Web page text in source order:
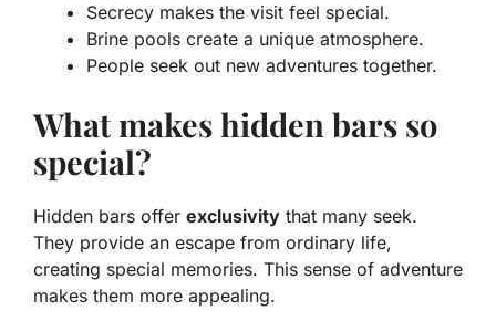
Secrecy makes the visit feel special.
Brine pools create a unique atmosphere.
People seek out new adventures together.
What makes hidden bars so
special?
Hidden bars offer exclusivity that many seek.
They provide an escape from ordinary life,
creating special memories. This sense of adventure
makes them more appealing.